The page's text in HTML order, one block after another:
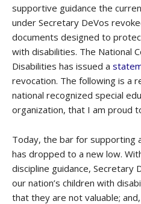
supportive guidance the
under Secretary DeVos
documents designed to
with disabilities. The National
Disabilities has issued a
revocation. The following is a
national recognized special
organization, that I am proud
Today, the bar for supporting
has dropped to a new low.
discipline guidance, Secretary
our nation’s children with
that they are not valuable;